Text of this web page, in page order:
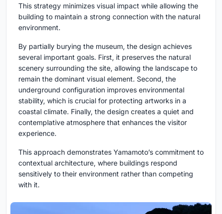
This strategy minimizes visual impact while allowing the
building to maintain a strong connection with the natural
environment.
By partially burying the museum, the design achieves
several important goals. First, it preserves the natural
scenery surrounding the site, allowing the landscape to
remain the dominant visual element. Second, the
underground configuration improves environmental
stability, which is crucial for protecting artworks in a
coastal climate. Finally, the design creates a quiet and
contemplative atmosphere that enhances the visitor
experience.
This approach demonstrates Yamamoto’s commitment to
contextual architecture, where buildings respond
sensitively to their environment rather than competing
with it.